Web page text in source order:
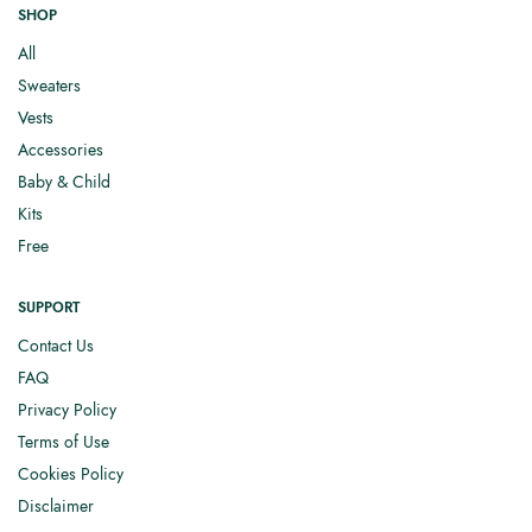
SHOP
All
Sweaters
Vests
Accessories
Baby & Child
Kits
Free
SUPPORT
Contact Us
FAQ
Privacy Policy
Terms of Use
Cookies Policy
Disclaimer